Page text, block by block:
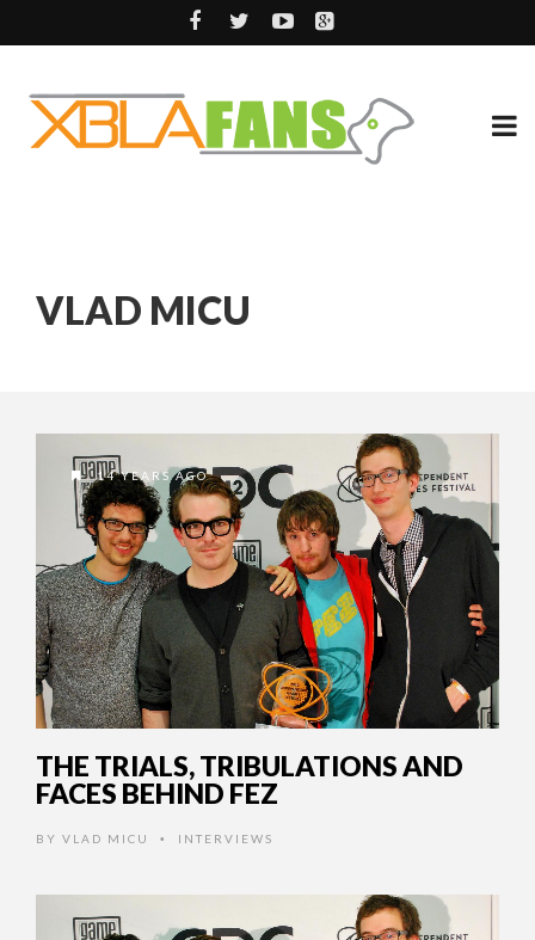
VLAD MICU
14 YEARS AGO
THE TRIALS, TRIBULATIONS AND
FACES BEHIND FEZ
BY VLAD MICU • INTERVIEWS